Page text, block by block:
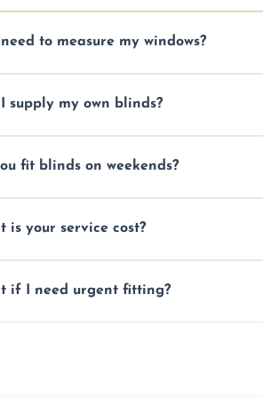
to measure my windows?
supply my own blinds?
type and measurements.
fit blinds on weekends?
and availability.
is your service cost?
with no hidden charges.
if I need urgent fitting?